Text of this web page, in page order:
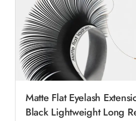
Matte Flat Eyelash
Black Lightweight Long